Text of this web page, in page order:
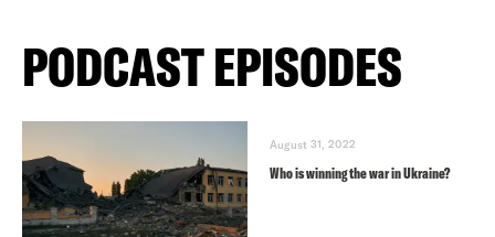
PODCAST EPISODES
August 31, 2022
Who is winning the war in Ukraine?